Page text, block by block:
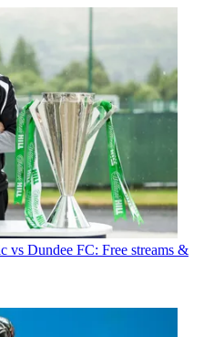
vs Dundee FC: Free streams &